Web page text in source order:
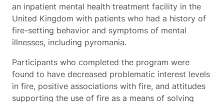
an inpatient mental health treatment facility in the
United Kingdom with patients who had a history of
fire-setting behavior and symptoms of mental
illnesses, including pyromania.
Participants who completed the program were
found to have decreased problematic interest levels
in fire, positive associations with fire, and attitudes
supporting the use of fire as a means of solving